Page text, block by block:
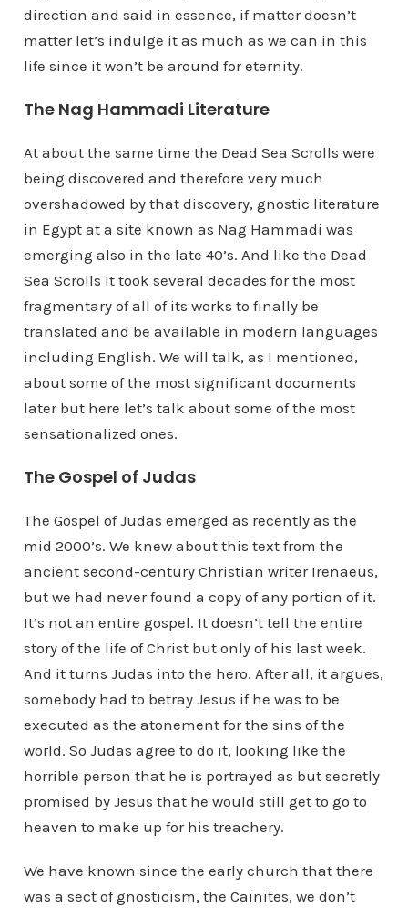
direction and said in essence, if matter doesn’t
matter let’s indulge it as much as we can in this
life since it won’t be around for eternity.
The Nag Hammadi Literature
At about the same time the Dead Sea Scrolls were
being discovered and therefore very much
overshadowed by that discovery, gnostic literature
in Egypt at a site known as Nag Hammadi was
emerging also in the late 40’s. And like the Dead
Sea Scrolls it took several decades for the most
fragmentary of all of its works to finally be
translated and be available in modern languages
including English. We will talk, as I mentioned,
about some of the most significant documents
later but here let’s talk about some of the most
sensationalized ones.
The Gospel of Judas
The Gospel of Judas emerged as recently as the
mid 2000’s. We knew about this text from the
ancient second-century Christian writer Irenaeus,
but we had never found a copy of any portion of it.
It’s not an entire gospel. It doesn’t tell the entire
story of the life of Christ but only of his last week.
And it turns Judas into the hero. After all, it argues,
somebody had to betray Jesus if he was to be
executed as the atonement for the sins of the
world. So Judas agree to do it, looking like the
horrible person that he is portrayed as but secretly
promised by Jesus that he would still get to go to
heaven to make up for his treachery.
We have known since the early church that there
was a sect of gnosticism, the Cainites, we don’t